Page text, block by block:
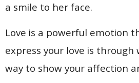
a smile to her face.
Love is a powerful emotion
express your love is
way to show your affection